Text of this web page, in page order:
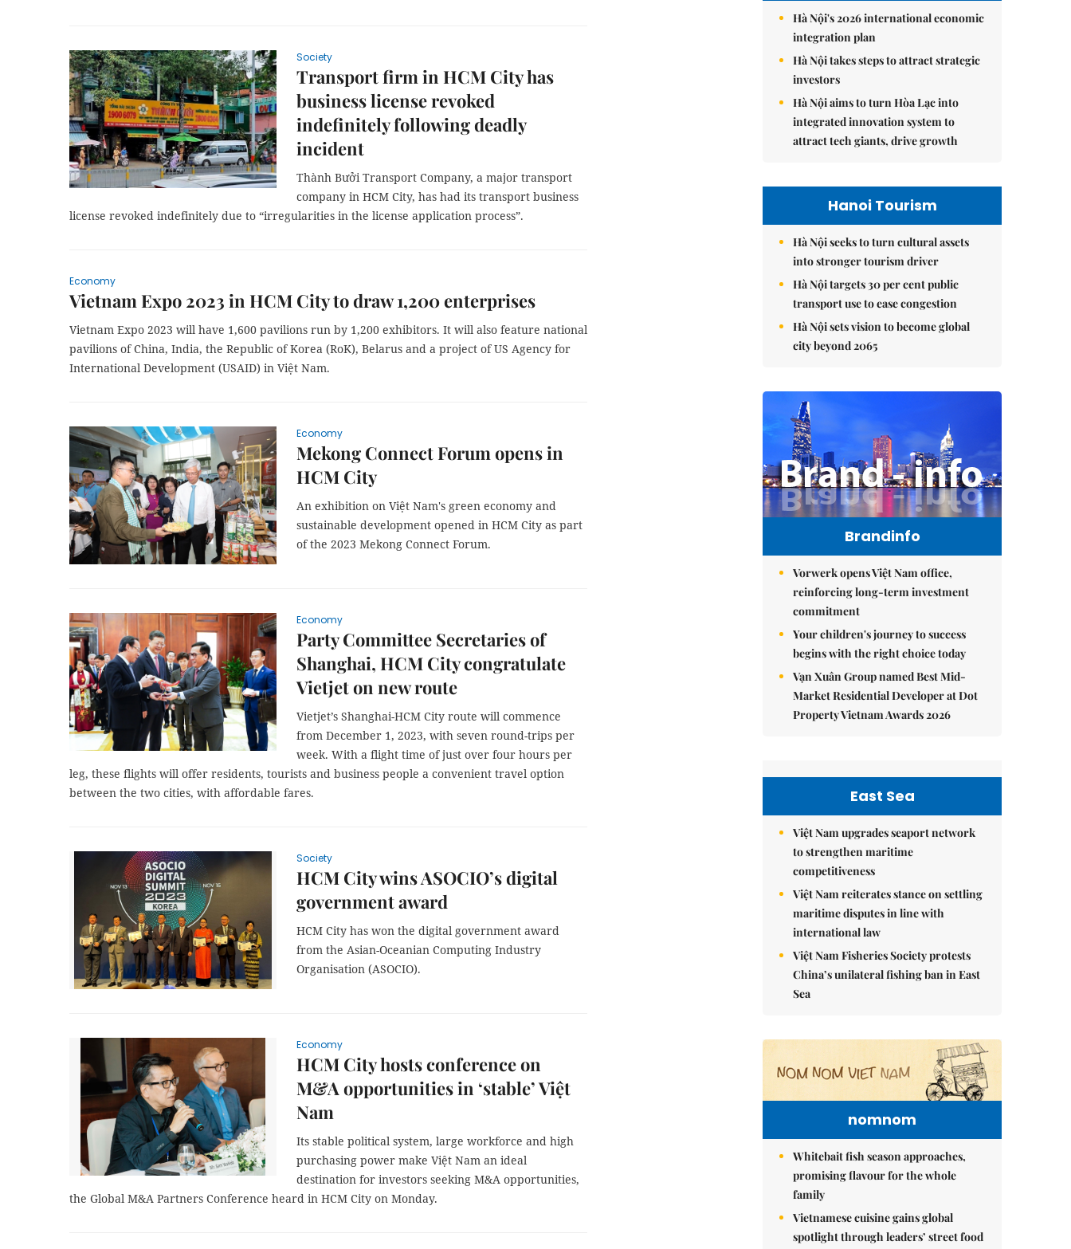
Society
Transport firm in HCM City has
business license revoked
indefinitely following deadly
incident
Thành Bưởi Transport Company, a major transport
company in HCM City, has had its transport business
license revoked indefinitely due to “irregularities in the license application process”.
Economy
Vietnam Expo 2023 in HCM City to draw 1,200 enterprises
Vietnam Expo 2023 will have 1,600 pavilions run by 1,200 exhibitors. It will also feature national
pavilions of China, India, the Republic of Korea (RoK), Belarus and a project of US Agency for
International Development (USAID) in Việt Nam.
Economy
Mekong Connect Forum opens in
HCM City
An exhibition on Việt Nam's green economy and
sustainable development opened in HCM City as part
of the 2023 Mekong Connect Forum.
Economy
Party Committee Secretaries of
Shanghai, HCM City congratulate
Vietjet on new route
Vietjet’s Shanghai-HCM City route will commence
from December 1, 2023, with seven round-trips per
week. With a flight time of just over four hours per
leg, these flights will offer residents, tourists and business people a convenient travel option
between the two cities, with affordable fares.
Society
HCM City wins ASOCIO’s digital
government award
HCM City has won the digital government award
from the Asian-Oceanian Computing Industry
Organisation (ASOCIO).
Economy
HCM City hosts conference on
M&A opportunities in ‘stable’ Việt
Nam
Its stable political system, large workforce and high
purchasing power make Việt Nam an ideal
destination for investors seeking M&A opportunities,
the Global M&A Partners Conference heard in HCM City on Monday.
Hà Nội's 2026 international economic
integration plan
Hà Nội takes steps to attract strategic
investors
Hà Nội aims to turn Hòa Lạc into
integrated innovation system to
attract tech giants, drive growth
Hanoi Tourism
Hà Nội seeks to turn cultural assets
into stronger tourism driver
Hà Nội targets 30 per cent public
transport use to ease congestion
Hà Nội sets vision to become global
city beyond 2065
Brandinfo
Vorwerk opens Việt Nam office,
reinforcing long-term investment
commitment
Your children's journey to success
begins with the right choice today
Vạn Xuân Group named Best Mid-
Market Residential Developer at Dot
Property Vietnam Awards 2026
East Sea
Việt Nam upgrades seaport network
to strengthen maritime
competitiveness
Việt Nam reiterates stance on settling
maritime disputes in line with
international law
Việt Nam Fisheries Society protests
China’s unilateral fishing ban in East
Sea
nomnom
Whitebait fish season approaches,
promising flavour for the whole
family
Vietnamese cuisine gains global
spotlight through leaders’ street food